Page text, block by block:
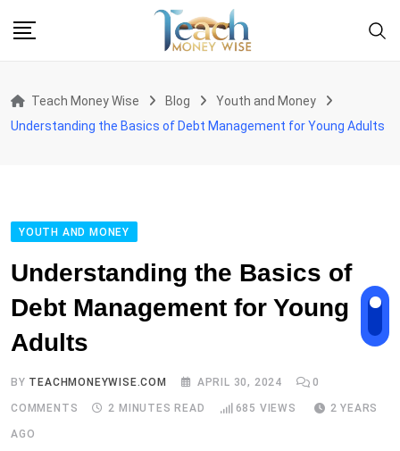
Teach Money Wise Blog
Youth and Money
Understanding the Basics of Debt Management for Young Adults
YOUTH AND MONEY
Understanding the Basics of
Debt Management for Young
Adults
BY TEACHMONEYWISE.COM APRIL 30, 2024 0
COMMENTS 2 MINUTES READ 685 VIEWS 2 YEARS
AGO